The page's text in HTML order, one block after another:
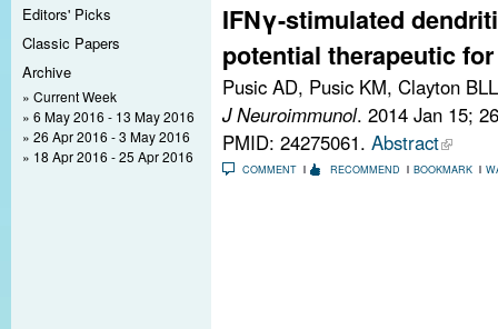
Editors' Picks
Classic Papers
Archive
Current Week
6 May 2016 - 13 May 2016
26 Apr 2016 - 3 May 2016
18 Apr 2016 - 25 Apr 2016
IFNγ-stimulated
potential therapeutic
Pusic AD, Pusic KM, Clayton
J Neuroimmunol. 2014 Jan 15;
PMID: 24275061. Abstract
COMMENT RECOMMEND BOOKMARK